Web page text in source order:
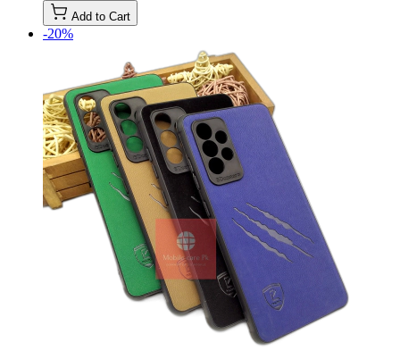
Add to Cart
-20%